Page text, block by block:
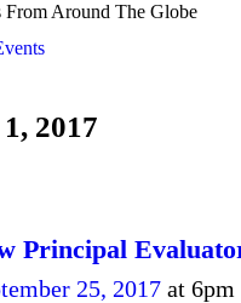
Around The Globe
2017
Principal
25, 2017 at